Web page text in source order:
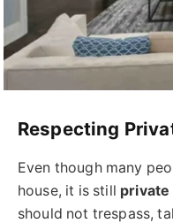
Respecting
Even though many
house, it is still
should not trespass,